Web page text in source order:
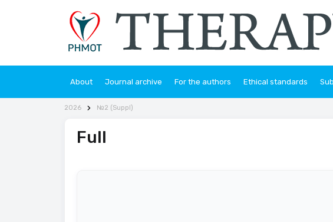
About Journal archive For the authors Ethical standards
2026 №2 (Suppl)
Full